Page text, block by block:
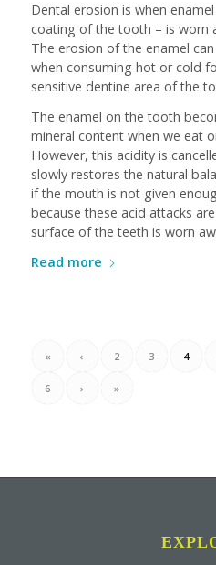
Dental erosion is when
coating of the tooth – is worn
The erosion of the enamel
when consuming hot or cold
sensitive dentine area of the
The enamel on the tooth
mineral content when we eat
However, this acidity is
slowly restores the natural
if the mouth is not given
because these acid attacks
surface of the teeth is worn
Read more
« ‹ 2 3 4
6 › »